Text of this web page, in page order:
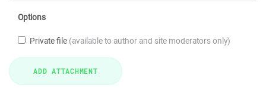
Options
Private file (available to author and site moderators only)